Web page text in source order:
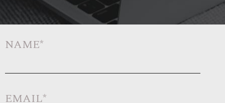
NAME*
EMAIL*